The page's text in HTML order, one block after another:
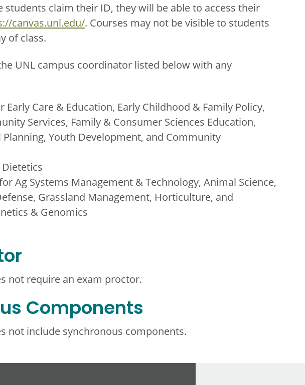
students claim their ID, they will be able to access their
canvas.unl.edu/. Courses may not be visible to students
of class.
UNL campus coordinator listed below with any
Early Care & Education, Early Childhood & Family Policy,
Services, Family & Consumer Sciences Education,
Planning, Youth Development, and Community
Ag Systems Management & Technology, Animal Science,
Grassland Management, Horticulture, and
& Genomics
not require an exam proctor.
Components
not include synchronous components.